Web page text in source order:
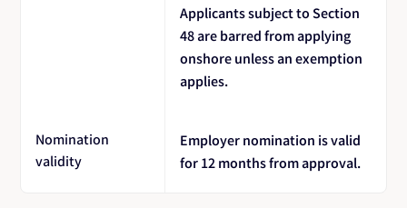
Applicants subject to Section
48 are barred from applying
onshore unless an exemption
applies.
Nomination
validity
Employer nomination is valid
for 12 months from approval.